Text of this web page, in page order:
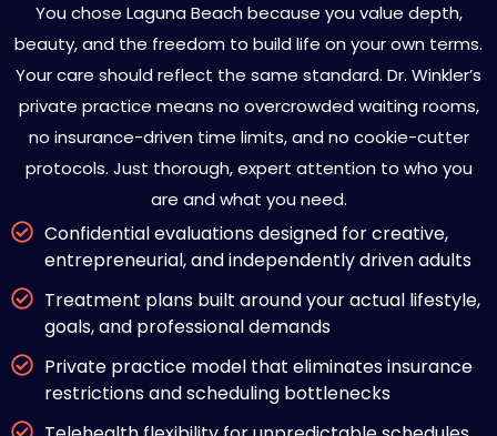
You chose Laguna Beach because you value depth,
beauty, and the freedom to build life on your own terms.
Your care should reflect the same standard. Dr. Winkler’s
private practice means no overcrowded waiting rooms,
no insurance-driven time limits, and no cookie-cutter
protocols. Just thorough, expert attention to who you
are and what you need.
Confidential evaluations designed for creative,
entrepreneurial, and independently driven adults
Treatment plans built around your actual lifestyle,
goals, and professional demands
Private practice model that eliminates insurance
restrictions and scheduling bottlenecks